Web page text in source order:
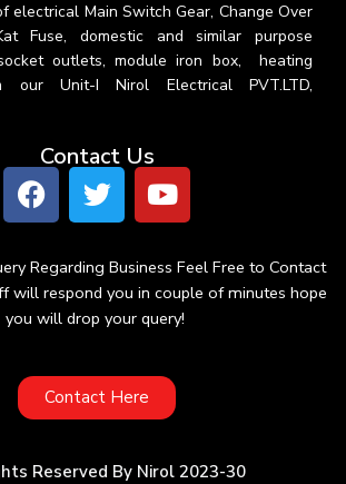
electrical Main Switch Gear, Change Over
Fuse, domestic and similar purpose
outlets, module iron box, heating
our Unit-I Nirol Electrical PVT.LTD,
Contact Us
Regarding Business Feel Free to Contact
will respond you in couple of minutes hope
you will drop your query!
Contact Here
Reserved By Nirol 2023-30